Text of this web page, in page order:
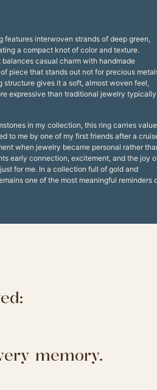
features interwoven strands of deep green,
a compact knot of color and texture.
casual charm with handmade
piece that stands out not for precious
structure gives it a soft, almost woven feel,
expressive than traditional jewelry typically
in my collection, this ring carries value
to me by one of my first friends after a
when jewelry became personal rather
early connection, excitement, and the joy
for me. In a collection full of gold and
one of the most meaningful reminders
memory.